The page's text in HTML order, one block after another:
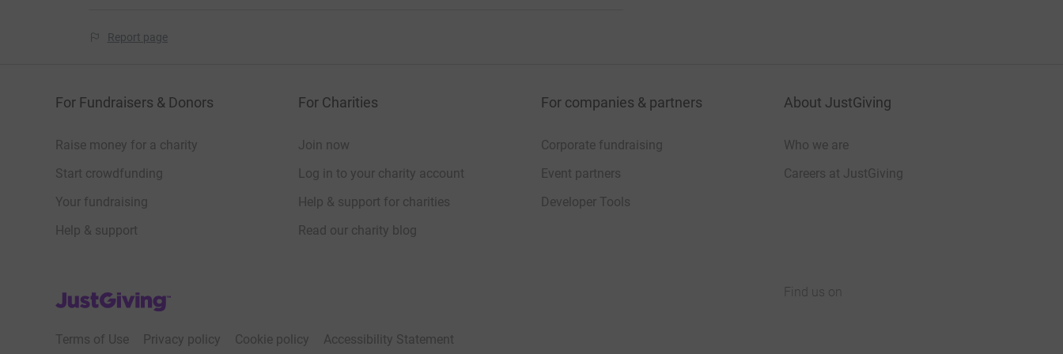
Report page
For Fundraisers & Donors
Raise money for a charity
Start crowdfunding
Your fundraising
Help & support
For Charities
Join now
Log in to your charity account
Help & support for charities
Read our charity blog
For companies & partners
Corporate fundraising
Event partners
Developer Tools
About JustGiving
Who we are
Careers at JustGiving
JustGiving’s homepage
Terms of Use Privacy policy Cookie policy Accessibility Statement
Find us on